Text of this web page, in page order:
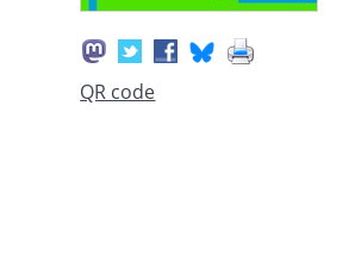
QR code